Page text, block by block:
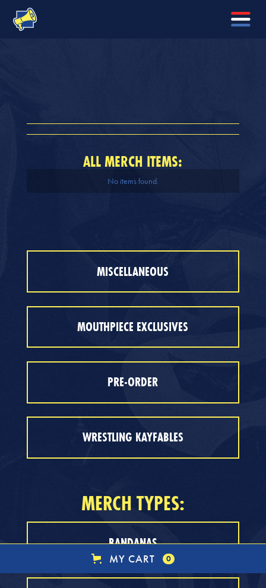
MY CART 0
ALL MERCH ITEMS:
No items found.
MISCELLANEOUS
MOUTHPIECE EXCLUSIVES
PRE-ORDER
WRESTLING KAYFABLES
MERCH TYPES:
BANDANAS